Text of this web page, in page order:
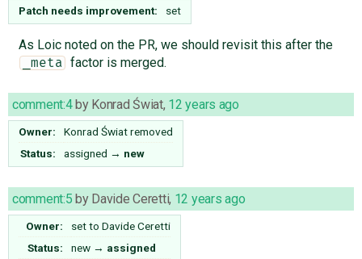
Patch needs improvement: set
As Loic noted on the PR, we should revisit this after the
_meta factor is merged.
comment:4by Konrad Świat, 12 years ago
Owner: Konrad Światremoved
Status:
assigned → new
comment:5 by Davide Ceretti, 12 years ago
Owner: set to Davide Ceretti
Status:
new → assigned